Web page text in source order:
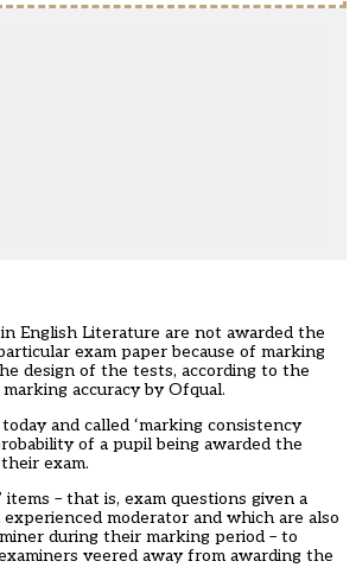
English Literature are not awarded the
exam paper because of marking
design of the tests, according to the
accuracy by Ofqual.
and called ‘marking consistency
of a pupil being awarded the
exam.
items – that is, exam questions given a
moderator and which are also
during their marking period – to
veered away from awarding the